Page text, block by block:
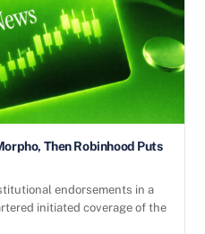
Then Robinhood Puts
endorsements in a
initiated coverage of the